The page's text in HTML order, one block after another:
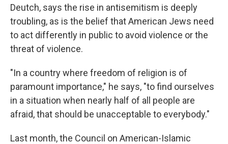
Deutch, says the rise in antisemitism is deeply
troubling, as is the belief that American Jews need
to act differently in public to avoid violence or the
threat of violence.
"In a country where freedom of religion is of
paramount importance," he says, "to find ourselves
in a situation when nearly half of all people are
afraid, that should be unacceptable to everybody."
Last month, the Council on American-Islamic